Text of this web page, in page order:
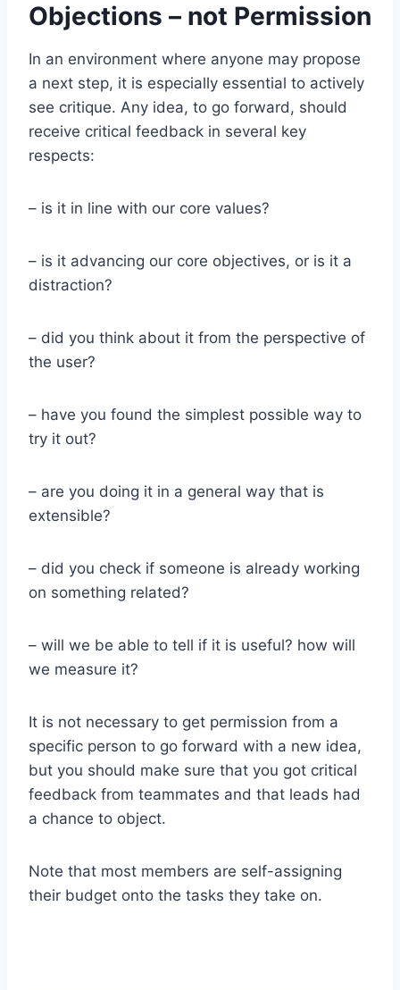
Objections – not Permission
In an environment where anyone may propose
a next step, it is especially essential to actively
see critique. Any idea, to go forward, should
receive critical feedback in several key
respects:
– is it in line with our core values?
– is it advancing our core objectives, or is it a
distraction?
– did you think about it from the perspective of
the user?
– have you found the simplest possible way to
try it out?
– are you doing it in a general way that is
extensible?
– did you check if someone is already working
on something related?
– will we be able to tell if it is useful? how will
we measure it?
It is not necessary to get permission from a
specific person to go forward with a new idea,
but you should make sure that you got critical
feedback from teammates and that leads had
a chance to object.
Note that most members are self-assigning
their budget onto the tasks they take on.